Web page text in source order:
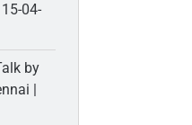
04-
by
|